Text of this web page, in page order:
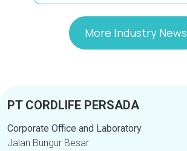
More Industry News
PT CORDLIFE PERSADA
Corporate Office and Laboratory
Jalan Bungur Besar